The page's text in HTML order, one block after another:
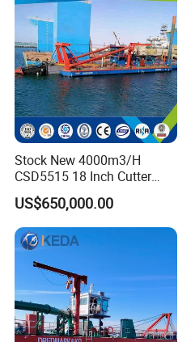
Stock New 4000m3/H
CSD5515 18 Inch Cutter
Suction Dredger Hydraulic
Sand Mud Pumping Dredger
Made in Yongsheng
Shipyard for Canal Dredging
Sucking Construction
US$650,000.00